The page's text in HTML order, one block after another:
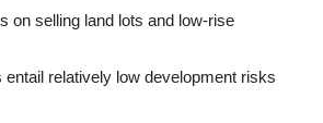
on selling land lots and low-rise
entail relatively low development risks